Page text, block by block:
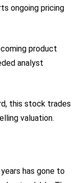
ongoing pricing
product
analyst
this stock trades
valuation.
has gone to